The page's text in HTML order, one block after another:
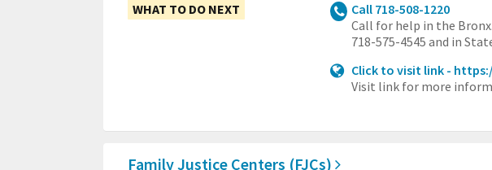
WHAT TO DO NEXT
Call 718-508-1220
Call for help in the
718-575-4545 and in
Click to visit link -
Visit link for more
Family Justice Centers (FJCs)